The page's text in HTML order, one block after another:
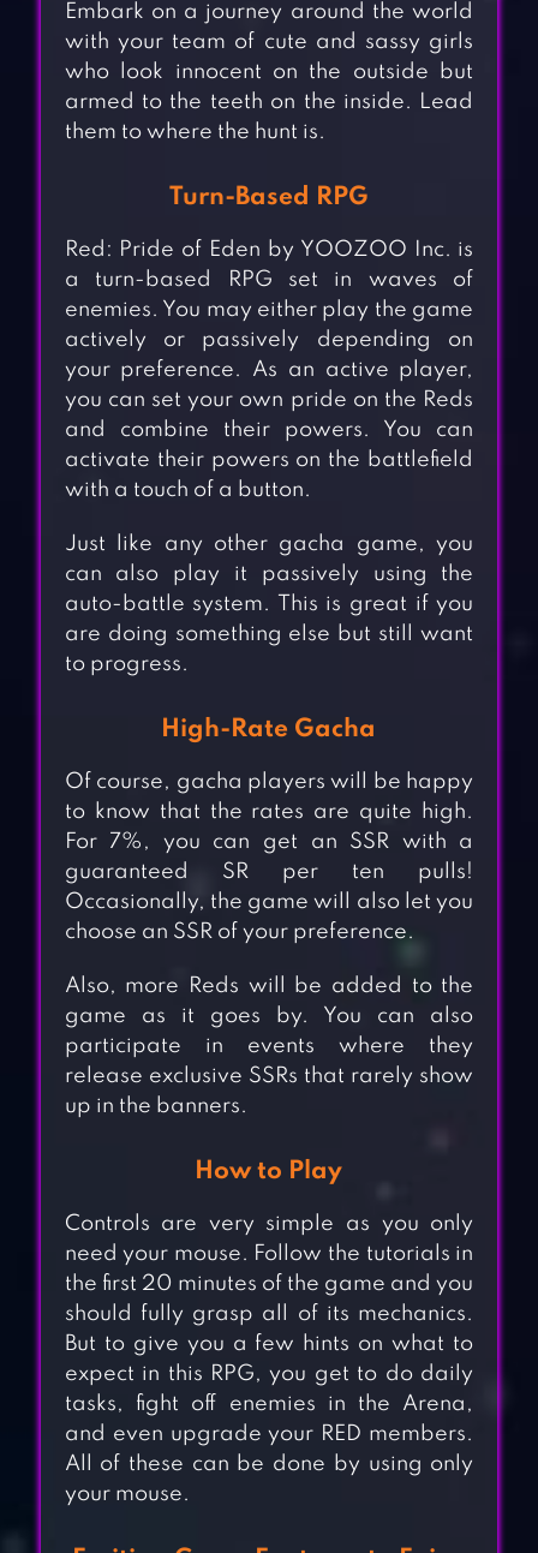
Embark on a journey around the world
with your team of cute and sassy girls
who look innocent on the outside but
armed to the teeth on the inside. Lead
them to where the hunt is.
Turn-Based RPG
Red: Pride of Eden by YOOZOO Inc. is
a turn-based RPG set in waves of
enemies. You may either play the game
actively or passively depending on
your preference. As an active player,
you can set your own pride on the Reds
and combine their powers. You can
activate their powers on the battlefield
with a touch of a button.
Just like any other gacha game, you
can also play it passively using the
auto-battle system. This is great if you
are doing something else but still want
to progress.
High-Rate Gacha
Of course, gacha players will be happy
to know that the rates are quite high.
For 7%, you can get an SSR with a
guaranteed SR per ten pulls!
Occasionally, the game will also let you
choose an SSR of your preference.
Also, more Reds will be added to the
game as it goes by. You can also
participate in events where they
release exclusive SSRs that rarely show
up in the banners.
How to Play
Controls are very simple as you only
need your mouse. Follow the tutorials in
the first 20 minutes of the game and you
should fully grasp all of its mechanics.
But to give you a few hints on what to
expect in this RPG, you get to do daily
tasks, fight off enemies in the Arena,
and even upgrade your RED members.
All of these can be done by using only
your mouse.